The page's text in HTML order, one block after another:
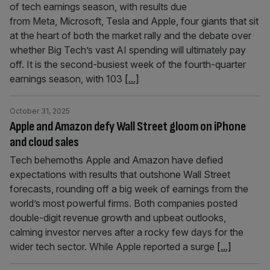
of tech earnings season, with results due
from Meta, Microsoft, Tesla and Apple, four giants that sit
at the heart of both the market rally and the debate over
whether Big Tech’s vast AI spending will ultimately pay
off. It is the second-busiest week of the fourth-quarter
earnings season, with 103 [...]
Apple and Amazon defy Wall Street gloom on iPhone
and cloud sales
October 31, 2025
Tech behemoths Apple and Amazon have defied
expectations with results that outshone Wall Street
forecasts, rounding off a big week of earnings from the
world’s most powerful firms. Both companies posted
double-digit revenue growth and upbeat outlooks,
calming investor nerves after a rocky few days for the
wider tech sector. While Apple reported a surge [...]